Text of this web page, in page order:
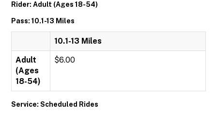
Rider: Adult (Ages 18-54)
Pass: 10.1-13 Miles
10.1-13 Miles
Adult
(Ages
18-54)
$6.00
Service: Scheduled Rides